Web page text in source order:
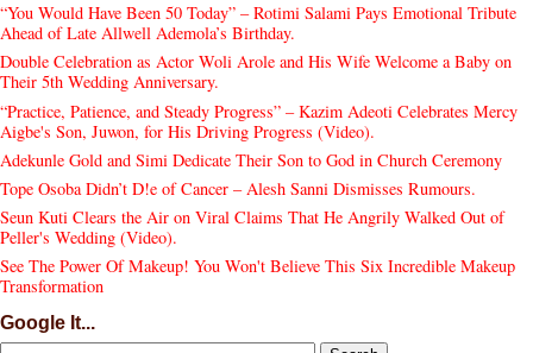
“You Would Have Been 50 Today” – Rotimi Salami Pays Emotional Tribute
Ahead of Late Allwell Ademola’s Birthday.
Double Celebration as Actor Woli Arole and His Wife Welcome a Baby on
Their 5th Wedding Anniversary.
“Practice, Patience, and Steady Progress” – Kazim Adeoti Celebrates Mercy
Aigbe's Son, Juwon, for His Driving Progress (Video).
Adekunle Gold and Simi Dedicate Their Son to God in Church Ceremony
Tope Osoba Didn’t D!e of Cancer – Alesh Sanni Dismisses Rumours.
Seun Kuti Clears the Air on Viral Claims That He Angrily Walked Out of
Peller's Wedding (Video).
See The Power Of Makeup! You Won't Believe This Six Incredible Makeup
Transformation
Google It...